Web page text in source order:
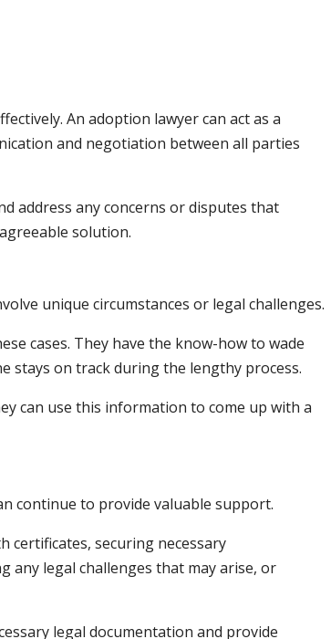
An adoption lawyer can act as a
and negotiation between all parties
address any concerns or disputes that
solution.
unique circumstances or legal challenges.
cases. They have the know-how to wade
stays on track during the lengthy process.
can use this information to come up with a
continue to provide valuable support.
certificates, securing necessary
any legal challenges that may arise, or
legal documentation and provide